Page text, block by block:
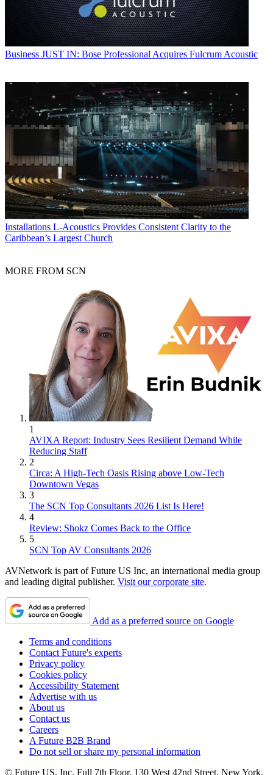
Business JUST IN: Bose Professional Acquires Fulcrum Acoustic
Installations L-Acoustics Provides Consistent Clarity to the
Caribbean’s Largest Church
MORE FROM SCN
1
AVIXA Report: Industry Sees Resilient Demand While
Reducing Staff
2
Circa: A High-Tech Oasis Rising above Low-Tech
Downtown Vegas
3
The SCN Top Consultants 2026 List Is Here!
4
Review: Shokz Comes Back to the Office
5
SCN Top AV Consultants 2026
AVNetwork is part of Future US Inc, an international media group
and leading digital publisher. Visit our corporate site.
Add as a preferred source on Google
Terms and conditions
Contact Future's experts
Privacy policy
Cookies policy
Accessibility Statement
Advertise with us
About us
Contact us
Careers
A Future B2B Brand
Do not sell or share my personal information
© Future US, Inc. Full 7th Floor, 130 West 42nd Street, New York,